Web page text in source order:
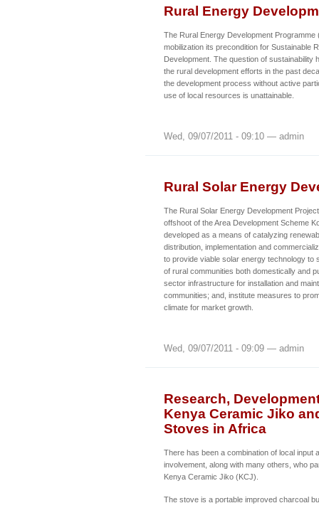
Rural Energy
The Rural Energy Development Programme
mobilization its precondition for Sustainable
Development. The question of sustainability
the rural development efforts in the past
the development process without active
use of local resources is unattainable.
Wed, 09/07/2011 - 09:10 — admin
Rural Solar Energy
The Rural Solar Energy Development
offshoot of the Area Development Scheme
developed as a means of catalyzing
distribution, implementation and
to provide viable solar energy technology to
of rural communities both domestically and
sector infrastructure for installation and
communities; and, institute measures to
climate for market growth.
Wed, 09/07/2011 - 09:09 — admin
Research,
Kenya Ceramic Jiko
Stoves in Africa
There has been a combination of local input
involvement, along with many others, who
Kenya Ceramic Jiko (KCJ).
The stove is a portable improved charcoal